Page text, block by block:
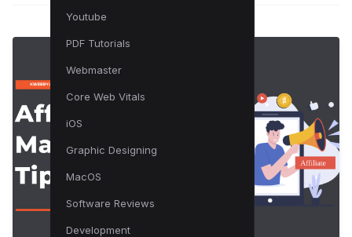
Youtube
PDF Tutorials
Webmaster
Core Web Vitals
iOS
Graphic Designing
MacOS
Software Reviews
Development